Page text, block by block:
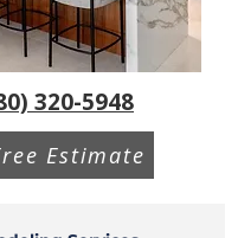
320-5948
Estimate